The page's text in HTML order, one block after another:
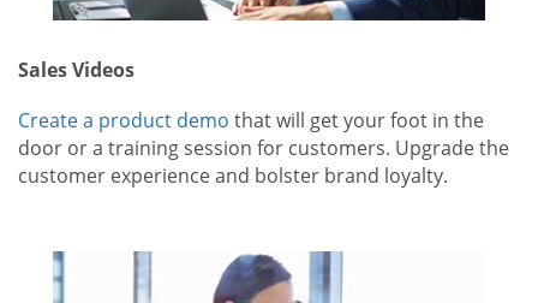
Sales Videos
Create a product demo that will get your foot in the
door or a training session for customers. Upgrade the
customer experience and bolster brand loyalty.